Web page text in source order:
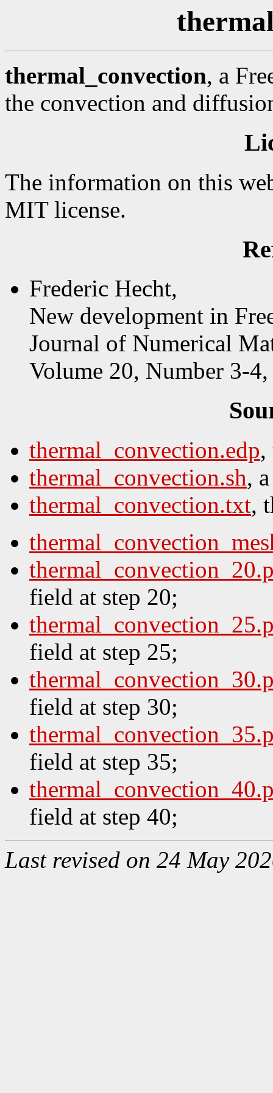
thermal_convection, a
the convection and
The information on this
MIT license.
Frederic Hecht,
New development in
Journal of Numerical
Volume 20, Number 3-
thermal_convection.edp,
thermal_convection.sh,
thermal_convection.txt,
field at step 20;
field at step 25;
field at step 30;
field at step 35;
field at step 40;
Last revised on 24 May